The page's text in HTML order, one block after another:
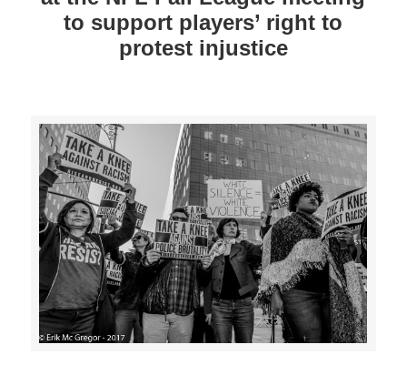
to support players’ right to
protest injustice